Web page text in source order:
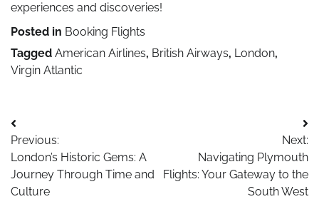
experiences and discoveries!
Posted in Booking Flights
Tagged American Airlines, British Airways, London,
Virgin Atlantic
Post
navigation
Previous:
London’s Historic Gems: A
Journey Through Time and
Culture
Next:
Navigating Plymouth
Flights: Your Gateway to the
South West